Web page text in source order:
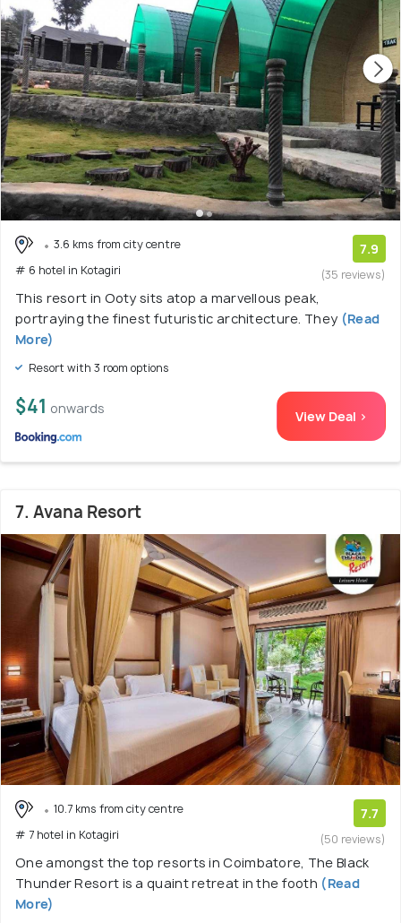
3.6 kms from city centre
# 6 hotel in Kotagiri
7.9
(35 reviews)
This resort in Ooty sits atop a marvellous peak,
portraying the finest futuristic architecture. They (Read
More)
Resort with 3 room options
$41 onwards View Deal >
7. Avana Resort
10.7 kms from city centre
# 7 hotel in Kotagiri
7.7
(50 reviews)
One amongst the top resorts in Coimbatore, The Black
Thunder Resort is a quaint retreat in the footh (Read
More)